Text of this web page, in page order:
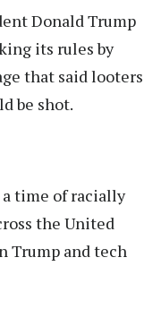
Donald Trump
its rules by
that said looters
be shot.
time of racially
the United
Trump and tech